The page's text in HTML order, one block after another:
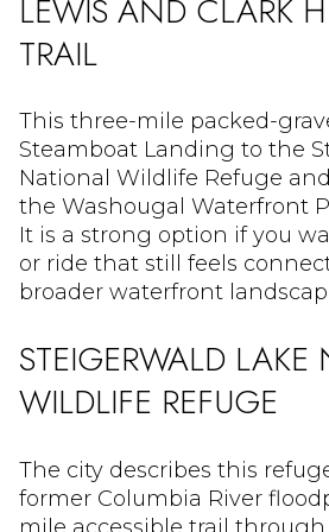
LEWIS AND CLARK
TRAIL
This three-mile packed-
Steamboat Landing to the
National Wildlife Refuge
the Washougal Waterfront
It is a strong option if you
or ride that still feels
broader waterfront
STEIGERWALD
WILDLIFE REFUGE
The city describes this
former Columbia River